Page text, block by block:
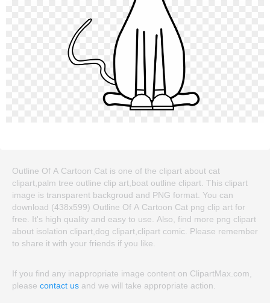
Outline Of A Cartoon Cat is one of the clipart about cat
clipart,palm tree outline clip art,boat outline clipart. This clipart
image is transparent backgroud and PNG format. You can
download (438x599) Outline Of A Cartoon Cat png clip art for
free. It's high quality and easy to use. Also, find more png clipart
about isolation clipart,dog clipart,clipart comic. Please remember
to share it with your friends if you like.
If you find any inappropriate image content on ClipartMax.com,
please contact us and we will take appropriate action.